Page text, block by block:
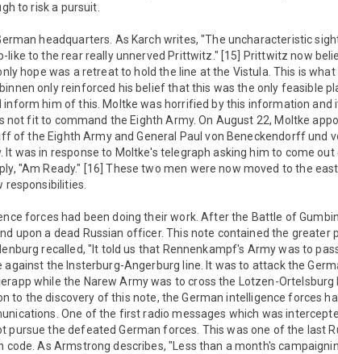
to risk a pursuit.
headquarters. As Karch writes, "The uncharacteristic
like to the rear really unnerved Prittwitz." [15] Prittwitz now
hope was a retreat to hold the line at the Vistula. This is what
only reinforced his belief that this was the only feasible
inform him of this. Moltke was horrified by this information and
fit to command the Eighth Army. On August 22, Moltke
of the Eighth Army and General Paul von Beneckendorff und
It was in response to Moltke's telegraph asking him to come
"Am Ready." [16] These two men were now moved to the
responsibilities.
forces had been doing their work. After the Battle of
upon a dead Russian officer. This note contained the greater
recalled, "It told us that Rennenkampf's Army was to
against the Insterburg-Angerburg line. It was to attack the
while the Narew Army was to cross the Lotzen-Ortelsburg
to the discovery of this note, the German intelligence forces
One of the first radio messages which was
pursue the defeated German forces. This was one of the last
code. As Armstrong describes, "Less than a month's